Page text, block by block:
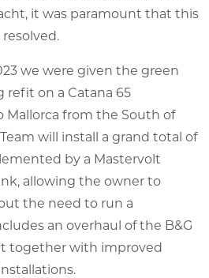
it was paramount that this
we were given the green
on a Catana 65
from the South of
will install a grand total of
by a Mastervolt
allowing the owner to
the need to run a
an overhaul of the B&G
together with improved